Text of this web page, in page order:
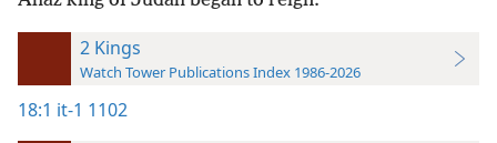
2 Kings
Watch Tower Publications Index 1986-2026
18:1 it-1 1102